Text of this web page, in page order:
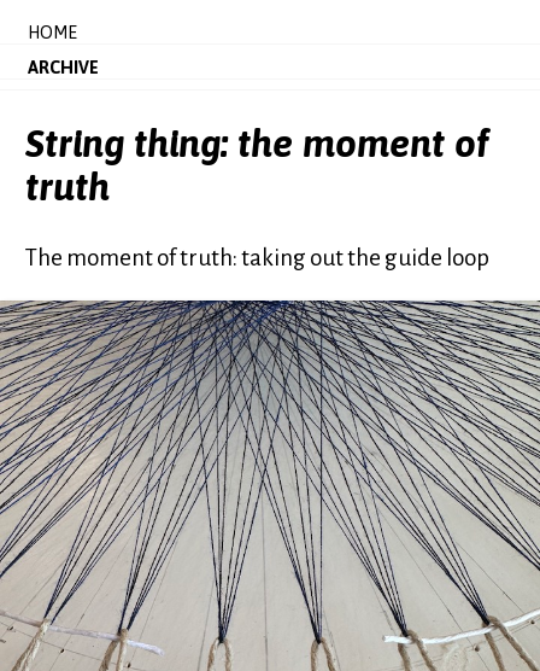
HOME
ARCHIVE
String thing: the moment of
truth
The moment of truth: taking out the guide loop